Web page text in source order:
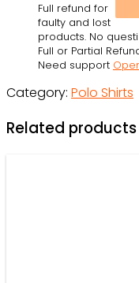
Hope
Gift
For
Fans
Polo
quantity
Full refund for
faulty and lost
products. No
Full or Partial
Need support
Category: Polo Shirts
Related products